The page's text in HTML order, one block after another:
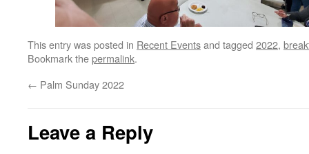
This entry was posted in Recent Eventsand tagged 2022,
Bookmark thepermalink.
← Palm Sunday 2022
Leave a Reply